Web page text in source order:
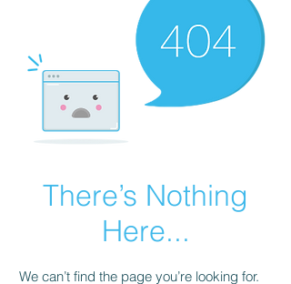
There’s Nothing
Here...
We can’t find the page you’re looking for.